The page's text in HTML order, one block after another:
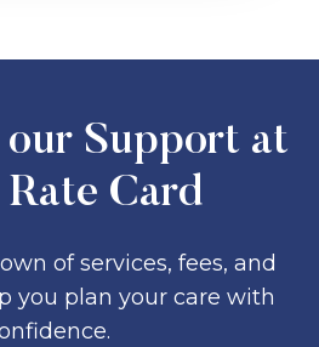
our Support at
Rate Card
of services, fees, and
you plan your care with